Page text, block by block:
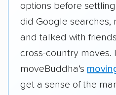
options before
did Google searches,
and talked with
cross-country moves.
moveBuddha’s
get a sense of the